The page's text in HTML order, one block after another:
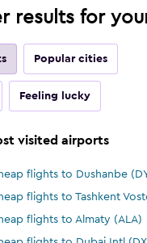
results for
Popular cities
Feeling lucky
visited airports
flights to Dushanbe
flights to Tashkent
flights to Almaty (ALA)